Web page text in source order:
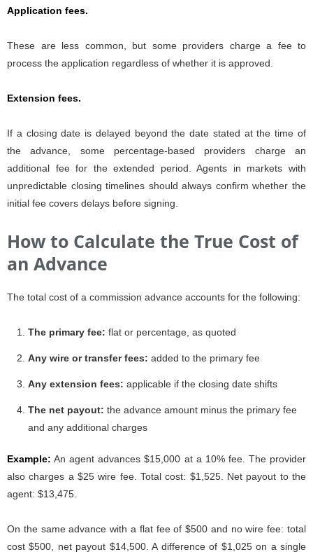
Application fees.
These are less common, but some providers charge a fee to
process the application regardless of whether it is approved.
Extension fees.
If a closing date is delayed beyond the date stated at the time of
the advance, some percentage-based providers charge an
additional fee for the extended period. Agents in markets with
unpredictable closing timelines should always confirm whether the
initial fee covers delays before signing.
How to Calculate the True Cost of
an Advance
The total cost of a commission advance accounts for the following:
The primary fee: flat or percentage, as quoted
Any wire or transfer fees: added to the primary fee
Any extension fees: applicable if the closing date shifts
The net payout: the advance amount minus the primary fee
and any additional charges
Example: An agent advances $15,000 at a 10% fee. The provider
also charges a $25 wire fee. Total cost: $1,525. Net payout to the
agent: $13,475.
On the same advance with a flat fee of $500 and no wire fee: total
cost $500, net payout $14,500. A difference of $1,025 on a single